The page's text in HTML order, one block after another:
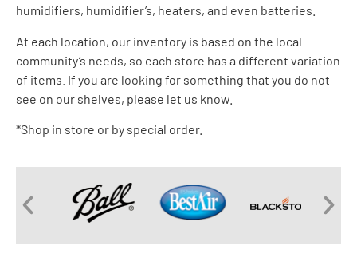
humidifiers, humidifier’s, heaters, and even batteries.
At each location, our inventory is based on the local
community’s needs, so each store has a different variation
of items. If you are looking for something that you do not
see on our shelves, please let us know.
*Shop in store or by special order.